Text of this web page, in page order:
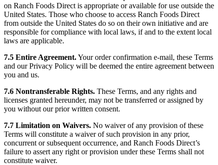
on Ranch Foods Direct is appropriate or available for use outside the
United States. Those who choose to access Ranch Foods Direct
from outside the United States do so on their own initiative and are
responsible for compliance with local laws, if and to the extent local
laws are applicable.
7.5 Entire Agreement.Your order confirmation e-mail, these Terms
and our Privacy Policy will be deemed the entire agreement between
you and us.
7.6 Nontransferable Rights. These Terms, and any rights and
licenses granted hereunder, may not be transferred or assigned by
you without our prior written consent.
7.7 Limitation on Waivers. No waiver of any provision of these
Terms will constitute a waiver of such provision in any prior,
concurrent or subsequent occurrence, and Ranch Foods Direct’s
failure to assert any right or provision under these Terms shall not
constitute waiver.